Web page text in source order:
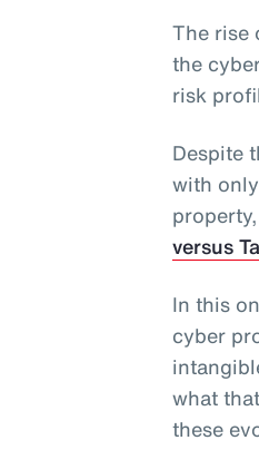
The rise
the
risk
Despite
with
versus
In this
cyber
what
these